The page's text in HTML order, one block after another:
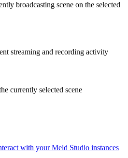
broadcasting scene on the selected
streaming and recording activity
currently selected scene
with your Meld Studio instances